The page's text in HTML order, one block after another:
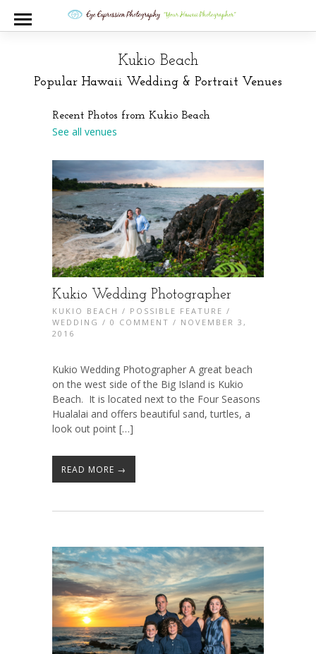
Kukio Beach
Popular Hawaii Wedding & Portrait Venues
Recent Photos from Kukio Beach
See all venues
Kukio Wedding Photographer
KUKIO BEACH / POSSIBLE FEATURE /
WEDDING / 0 COMMENT / NOVEMBER 3,
2016
Kukio Wedding Photographer A great beach
on the west side of the Big Island is Kukio
Beach. It is located next to the Four Seasons
Hualalai and offers beautiful sand, turtles, a
look out point […]
READ MORE →